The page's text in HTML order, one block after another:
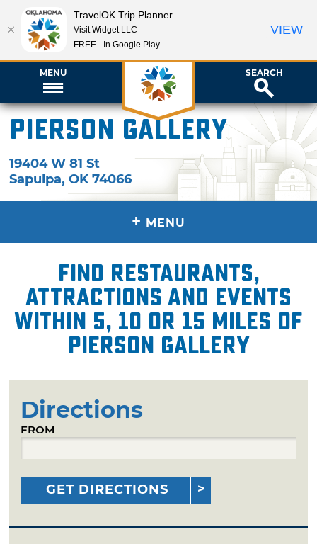
MENU SEARCH
Pierson Gallery
19404 W 81 St
Sapulpa,OK 74066
+ MENU
Find restaurants,
attractions and events
within 5, 10 or 15 miles of
Pierson Gallery
Directions
FROM
GET DIRECTIONS
TravelOK Trip Planner
Visit Widget LLC
FREE - In Google Play
VIEW